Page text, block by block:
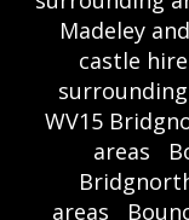
Madeley
castle
WV15
areas
areas